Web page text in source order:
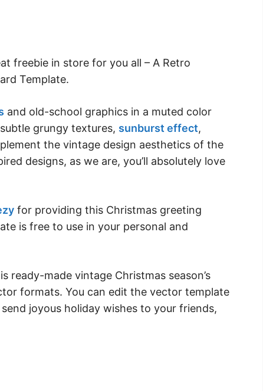
freebie in store for you all – A Retro
Template.
and old-school graphics in a muted color
grungy textures, sunburst effect,
the vintage design aesthetics of the
designs, as we are, you’ll absolutely love
for providing this Christmas greeting
is free to use in your personal and
ready-made vintage Christmas season’s
formats. You can edit the vector template
joyous holiday wishes to your friends,